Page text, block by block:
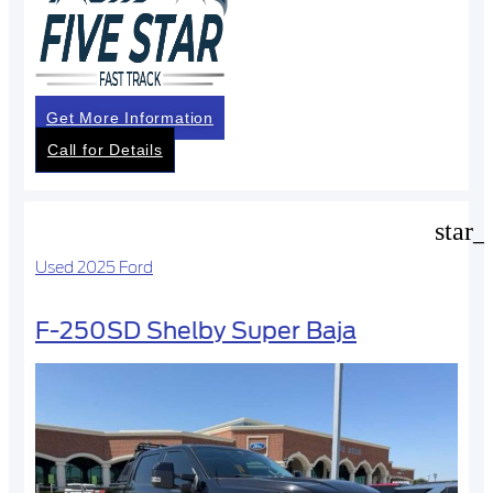
Get More Information
Call for Details
Used 2025 Ford
F-250SD Shelby Super Baja